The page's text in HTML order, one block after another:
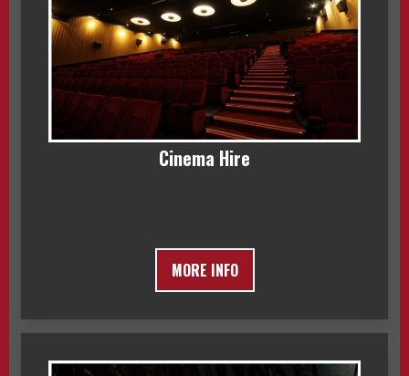
Cinema Hire
MORE INFO